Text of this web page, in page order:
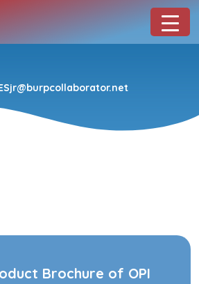
Brochure of OPI